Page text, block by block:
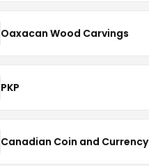
Oaxacan Wood Carvings
PKP
Canadian Coin and Currency